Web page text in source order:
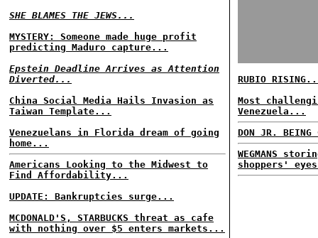
SHE BLAMES THE JEWS...
MYSTERY: Someone made huge profit
predicting Maduro capture...
Epstein Deadline Arrives as Attention
Diverted...
China Social Media Hails Invasion as
Taiwan Template...
Venezuelans in Florida dream of going
home...
Americans Looking to the Midwest to
Find Affordability...
UPDATE: Bankruptcies surge...
MCDONALD'S, STARBUCKS threat as cafe
with nothing over $5 enters markets...
RUBIO
Most
Venezuela...
DON JR. BEING
WEGMANS
shoppers'